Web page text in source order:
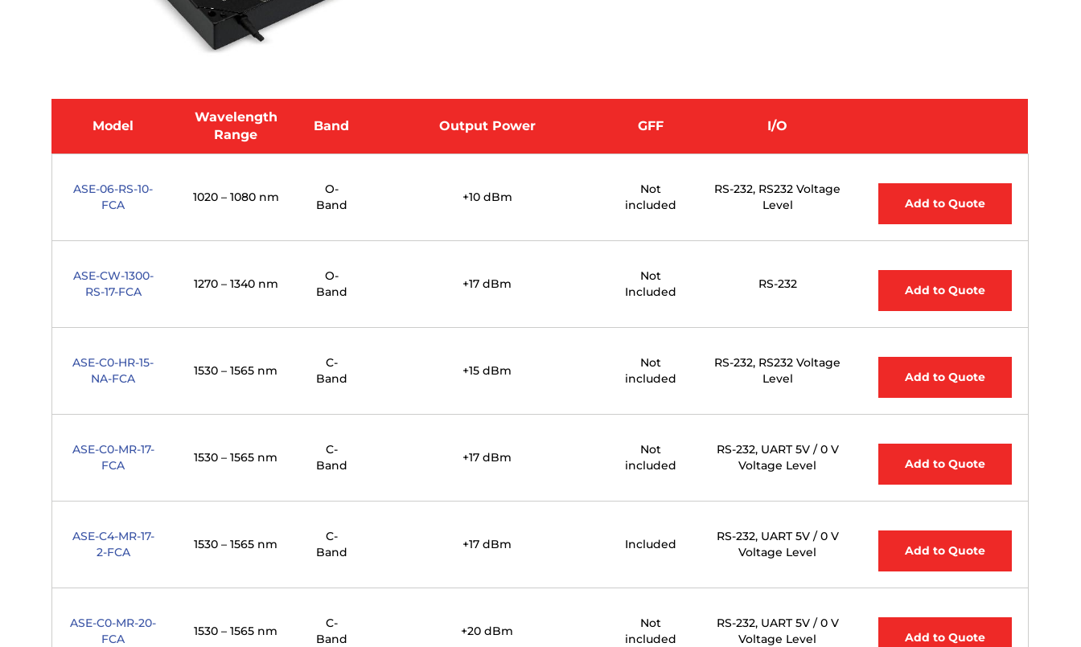
Model
Wavelength
Range
Band Output Power GFF I/O
ASE-06-RS-10-
FCA
1020 – 1080 nm
O-
Band
+10 dBm
Not
included
RS-232, RS232 Voltage
Level
Add to Quote
ASE-CW-1300-
RS-17-FCA
1270 – 1340 nm
O-
Band
+17 dBm
Not
Included
RS-232 Add to Quote
ASE-C0-HR-15-
NA-FCA
1530 – 1565 nm
C-
Band
+15 dBm
Not
included
RS-232, RS232 Voltage
Level
Add to Quote
ASE-C0-MR-17-
FCA
1530 – 1565 nm
C-
Band
+17 dBm
Not
included
RS-232, UART 5V / 0 V
Voltage Level
Add to Quote
ASE-C4-MR-17-
2-FCA
1530 – 1565 nm
C-
Band
+17 dBm Included
RS-232, UART 5V / 0 V
Voltage Level
Add to Quote
ASE-C0-MR-20-
FCA
1530 – 1565 nm
C-
Band
+20 dBm
Not
included
RS-232, UART 5V / 0 V
Voltage Level
Add to Quote